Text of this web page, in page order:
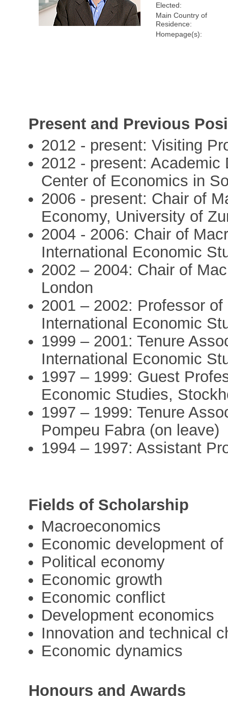
Elected:
Main Country of
Residence:
Homepage(s):
Present and Previous
2012 - present: Visiting
2012 - present:
Center of Economics in
2006 - present: Chair of
Economy, University of
2004 - 2006: Chair of
International Economic
2002 – 2004: Chair of
London
2001 – 2002: Professor
International Economic
1999 – 2001: Tenure
International Economic
1997 – 1999: Guest
Economic Studies,
1997 – 1999: Tenure
Pompeu Fabra (on leave)
1994 – 1997: Assistant
Fields of Scholarship
Macroeconomics
Economic development of
Political economy
Economic growth
Economic conflict
Development economics
Innovation and technical
Economic dynamics
Honours and Awards